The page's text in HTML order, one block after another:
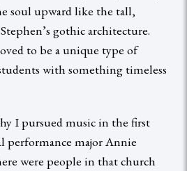
soul upward like the tall,
gothic architecture.
to be a unique type of
with something timeless
I pursued music in the first
performance major Annie
were people in that church